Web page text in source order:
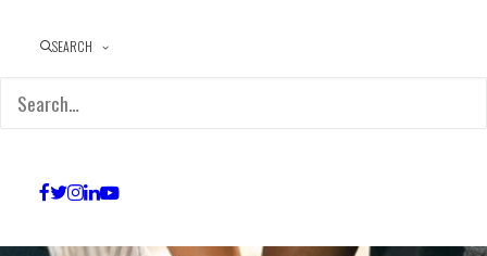
SEARCH
May 7, 2024